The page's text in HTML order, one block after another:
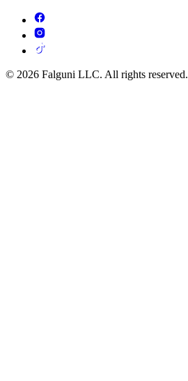
© 2026 Falguni LLC. All rights reserved.